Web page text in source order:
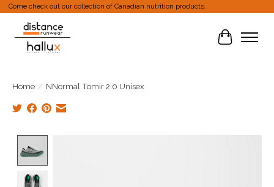
Come check out our collection of Canadian nutrition products.
Cart
Home / NNormal Tomir 2.0 Unisex